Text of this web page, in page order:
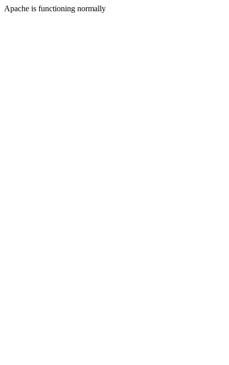
Apache is functioning normally